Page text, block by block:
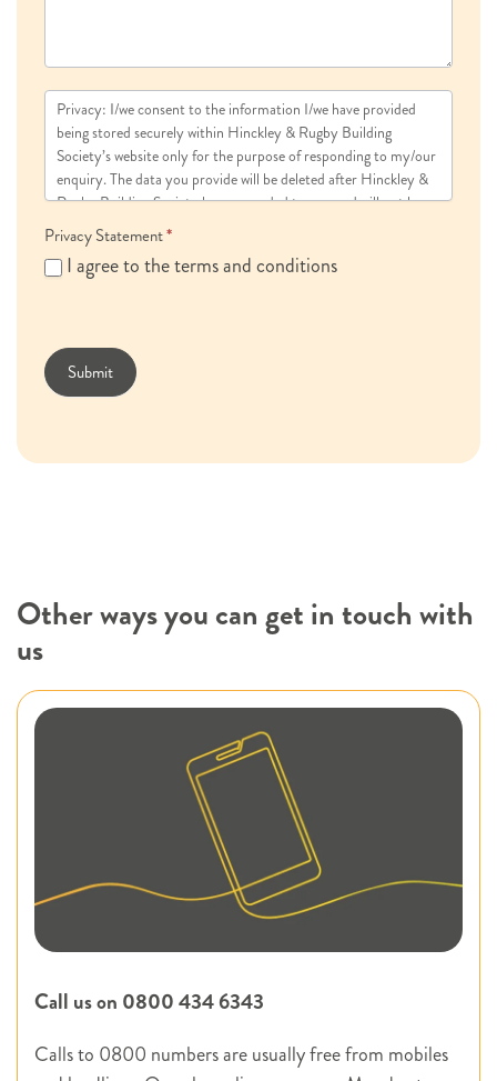
Privacy: I/we consent to the information I/we have provided
being stored securely within Hinckley & Rugby Building
Society’s website only for the purpose of responding to my/our
enquiry. The data you provide will be deleted after Hinckley &
Rugby Building Society has responded to you and will not be
used for marketing purposes.
Privacy Statement*
I agree to the terms and conditions
Submit
Other ways you can get in touch with
us
Call us on 0800 434 6343
Calls to 0800 numbers are usually free from mobiles